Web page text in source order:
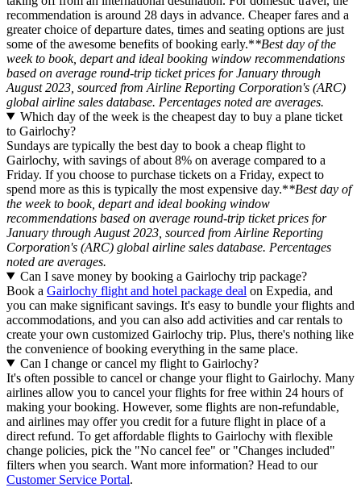
recommendation is around 28 days in advance. Cheaper fares and a
greater choice of departure dates, times and seating options are just
some of the awesome benefits of booking early.**Best day of the
week to book, depart and ideal booking window recommendations
based on average round-trip ticket prices for January through
August 2023, sourced from Airline Reporting Corporation's (ARC)
global airline sales database. Percentages noted are averages.
Which day of the week is the cheapest day to buy a plane ticket
to Gairlochy?
Sundays are typically the best day to book a cheap flight to
Gairlochy, with savings of about 8% on average compared to a
Friday. If you choose to purchase tickets on a Friday, expect to
spend more as this is typically the most expensive day.**Best day of
the week to book, depart and ideal booking window
recommendations based on average round-trip ticket prices for
January through August 2023, sourced from Airline Reporting
Corporation's (ARC) global airline sales database. Percentages
noted are averages.
Can I save money by booking a Gairlochy trip package?
Book a Gairlochy flight and hotel package deal on Expedia, and
you can make significant savings. It's easy to bundle your flights and
accommodations, and you can also add activities and car rentals to
create your own customized Gairlochy trip. Plus, there's nothing like
the convenience of booking everything in the same place.
Can I change or cancel my flight to Gairlochy?
It's often possible to cancel or change your flight to Gairlochy. Many
airlines allow you to cancel your flights for free within 24 hours of
making your booking. However, some flights are non-refundable,
and airlines may offer you credit for a future flight in place of a
direct refund. To get affordable flights to Gairlochy with flexible
change policies, pick the "No cancel fee" or "Changes included"
filters when you search. Want more information? Head to our
Customer Service Portal.